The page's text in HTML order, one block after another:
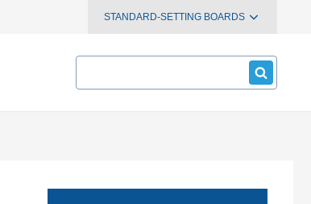
STANDARD-SETTING BOARDS
Search